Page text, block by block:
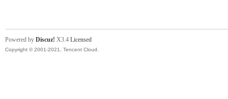
Powered by Discuz! X3.4 Licensed
Copyright © 2001-2021, Tencent Cloud.